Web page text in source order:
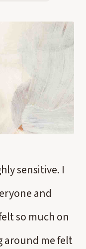
sensitive. I
and
so much on
around me felt